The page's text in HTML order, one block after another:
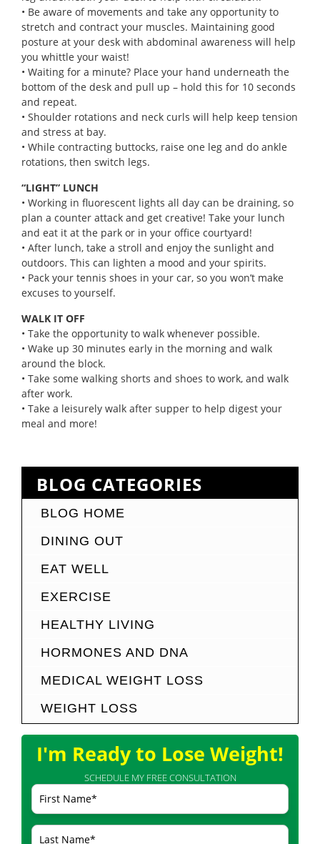
• Be aware of movements and take any opportunity to
stretch and contract your muscles. Maintaining good
posture at your desk with abdominal awareness will help
you whittle your waist!
• Waiting for a minute? Place your hand underneath the
bottom of the desk and pull up – hold this for 10 seconds
and repeat.
• Shoulder rotations and neck curls will help keep tension
and stress at bay.
• While contracting buttocks, raise one leg and do ankle
rotations, then switch legs.
“LIGHT” LUNCH
• Working in fluorescent lights all day can be draining, so
plan a counter attack and get creative! Take your lunch
and eat it at the park or in your office courtyard!
• After lunch, take a stroll and enjoy the sunlight and
outdoors. This can lighten a mood and your spirits.
• Pack your tennis shoes in your car, so you won’t make
excuses to yourself.
WALK IT OFF
• Take the opportunity to walk whenever possible.
• Wake up 30 minutes early in the morning and walk
around the block.
• Take some walking shorts and shoes to work, and walk
after work.
• Take a leisurely walk after supper to help digest your
meal and more!
BLOG CATEGORIES
BLOG HOME
DINING OUT
EAT WELL
EXERCISE
HEALTHY LIVING
HORMONES AND DNA
MEDICAL WEIGHT LOSS
WEIGHT LOSS
I'm Ready to Lose Weight!
SCHEDULE MY FREE CONSULTATION